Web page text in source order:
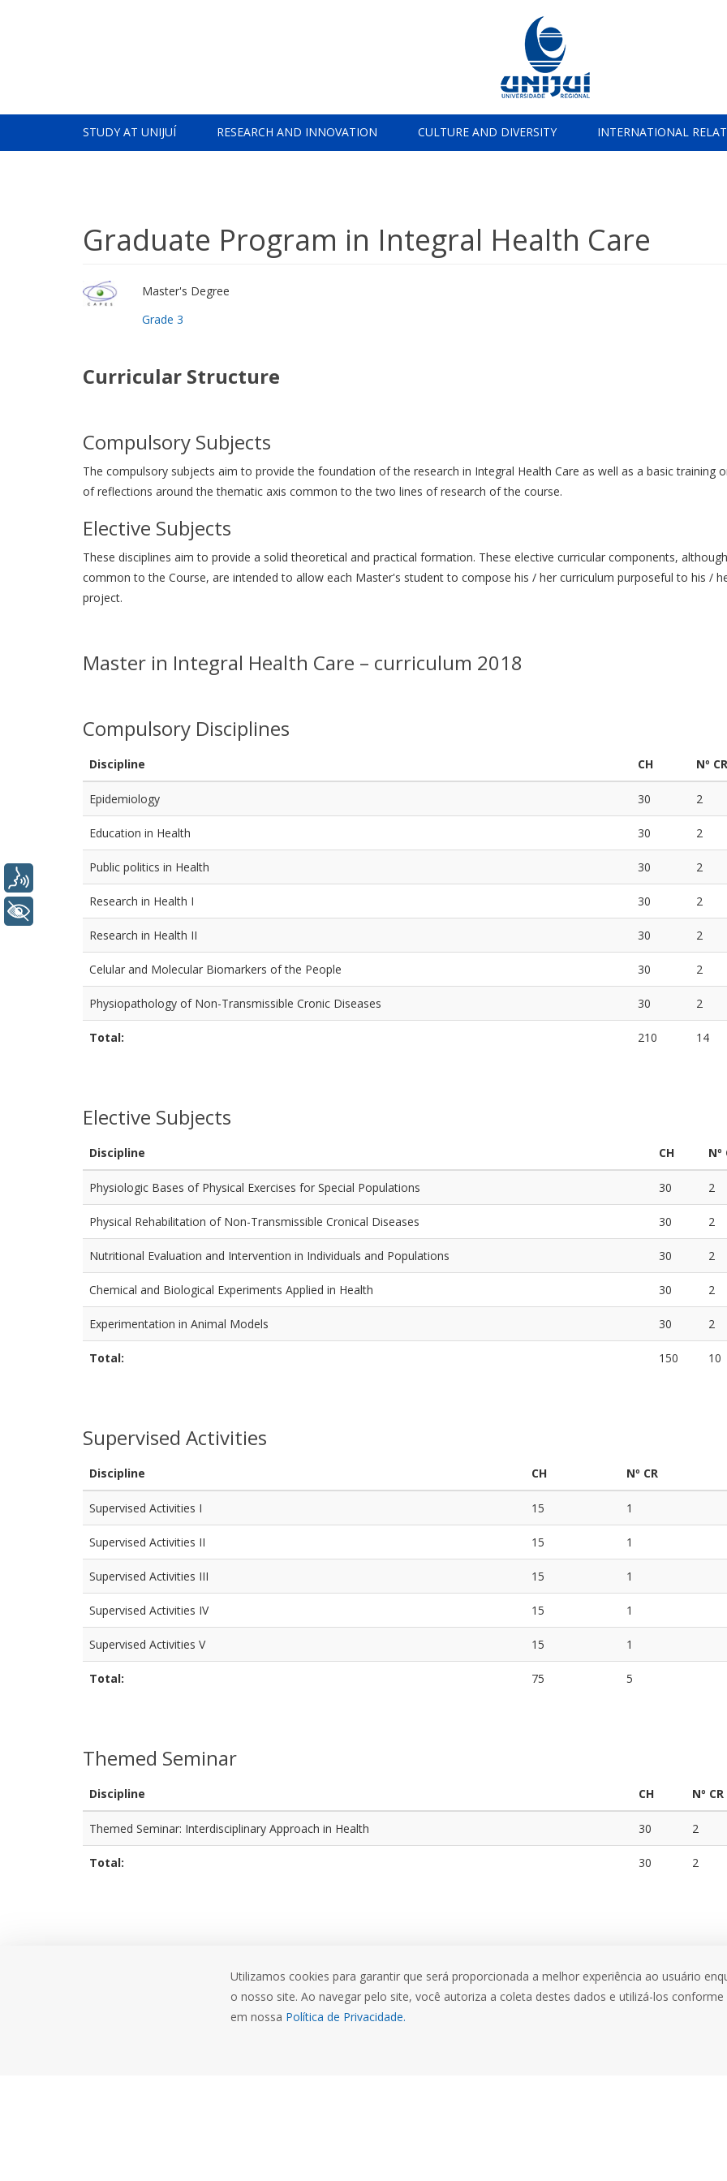
STUDY AT UNIJUÍ RESEARCH AND INNOVATION CULTURE AND DIVERSITY INTERNATIONAL
Graduate Program in Integral Health Care
Master's Degree
Grade 3
Curricular Structure
Compulsory Subjects
The compulsory subjects aim to provide the foundation of the research in Integral Health Care as well as a basic training
of reflections around the thematic axis common to the two lines of research of the course.
Elective Subjects
These disciplines aim to provide a solid theoretical and practical formation. These elective curricular components, although
common to the Course, are intended to allow each Master's student to compose his / her curriculum purposeful to his /
project.
Master in Integral Health Care – curriculum 2018
Compulsory Disciplines
Discipline CH Nº CR
Epidemiology 30 2
Education in Health 30 2
Public politics in Health 30 2
Research in Health I 30 2
Research in Health II 30 2
Celular and Molecular Biomarkers of the People 30 2
Physiopathology of Non-Transmissible Cronic Diseases 30 2
Total: 210 14
Elective Subjects
Discipline CH Nº
Physiologic Bases of Physical Exercises for Special Populations 30 2
Physical Rehabilitation of Non-Transmissible Cronical Diseases 30 2
Nutritional Evaluation and Intervention in Individuals and Populations 30 2
Chemical and Biological Experiments Applied in Health 30 2
Experimentation in Animal Models 30 2
Total: 150 10
Supervised Activities
Discipline CH Nº CR
Supervised Activities I 15 1
Supervised Activities II 15 1
Supervised Activities III 15 1
Supervised Activities IV 15 1
Supervised Activities V 15 1
Total: 75 5
Themed Seminar
Discipline CH Nº CR
Themed Seminar: Interdisciplinary Approach in Health 30 2
Total: 30 2
Utilizamos cookies para garantir que será proporcionada a melhor experiência ao usuário
o nosso site. Ao navegar pelo site, você autoriza a coleta destes dados e utilizá-los
em nossa Política de Privacidade.
+ Accessibility